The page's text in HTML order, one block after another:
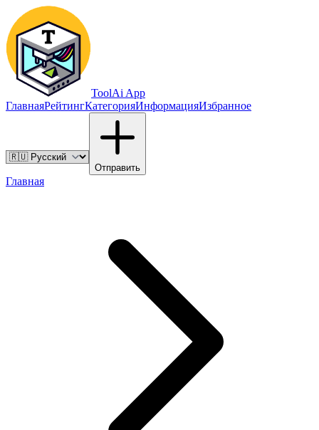
ToolAi App
ГлавнаяРейтингКатегорияИнформацияИзбранное
Отправить
Главная